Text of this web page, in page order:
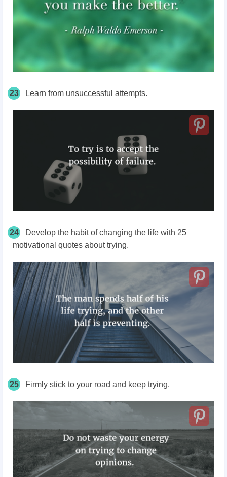
23 Learn from unsuccessful attempts.
24
Develop the habit of changing the life with 25
motivational quotes about trying.
25 Firmly stick to your road and keep trying.